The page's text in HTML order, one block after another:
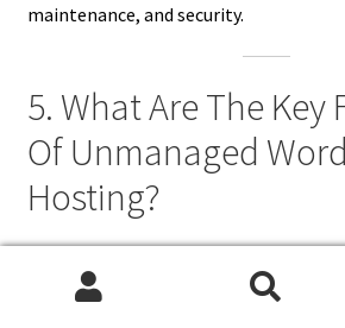
maintenance, and security.
5. What Are The Key
Of Unmanaged
Hosting?
features that appeal to advanced